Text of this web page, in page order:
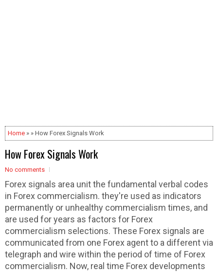
Home » » How Forex Signals Work
How Forex Signals Work
No comments
Forex signals area unit the fundamental verbal codes
in Forex commercialism. they're used as indicators
permanently or unhealthy commercialism times, and
are used for years as factors for Forex
commercialism selections. These Forex signals are
communicated from one Forex agent to a different via
telegraph and wire within the period of time of Forex
commercialism. Now, real time Forex developments